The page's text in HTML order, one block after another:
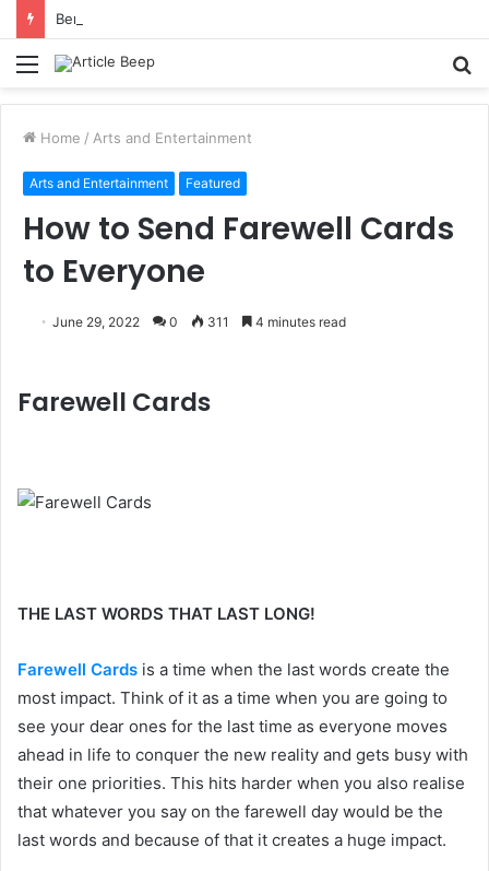
Benefits of Bilona Ghee Over Regular Ghee
Menu
Home / Arts and Entertainment
Arts and Entertainment Featured
How to Send Farewell Cards
to Everyone
June 29, 2022 0 311 4 minutes read
Farewell Cards
THE LAST WORDS THAT LAST LONG!
Farewell Cards is a time when the last words create the
most impact. Think of it as a time when you are going to
see your dear ones for the last time as everyone moves
ahead in life to conquer the new reality and gets busy with
their one priorities. This hits harder when you also realise
that whatever you say on the farewell day would be the
last words and because of that it creates a huge impact.